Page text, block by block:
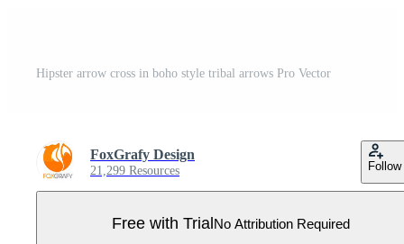
Hipster arrow cross in boho style tribal arrows Pro Vector
FoxGrafy Design
21,299 Resources Follow
Free with TrialNo Attribution Required